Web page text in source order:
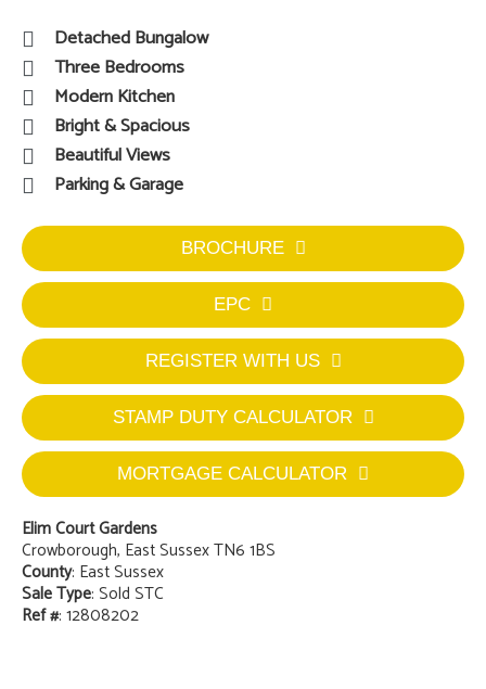
Detached Bungalow
Three Bedrooms
Modern Kitchen
Bright & Spacious
Beautiful Views
Parking & Garage
BROCHURE
EPC
REGISTER WITH US
STAMP DUTY CALCULATOR
MORTGAGE CALCULATOR
Elim Court Gardens
Crowborough, East Sussex TN6 1BS
County: East Sussex
Sale Type: Sold STC
Ref #: 12808202